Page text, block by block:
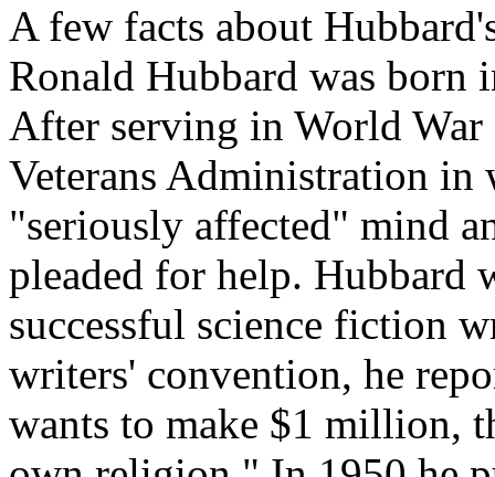
A few facts about
Ronald Hubbard was born
After serving in World
Veterans Administration
"seriously affected" mind
pleaded for help. Hubbard
successful science fiction
writers' convention, he
wants to make $1 million,